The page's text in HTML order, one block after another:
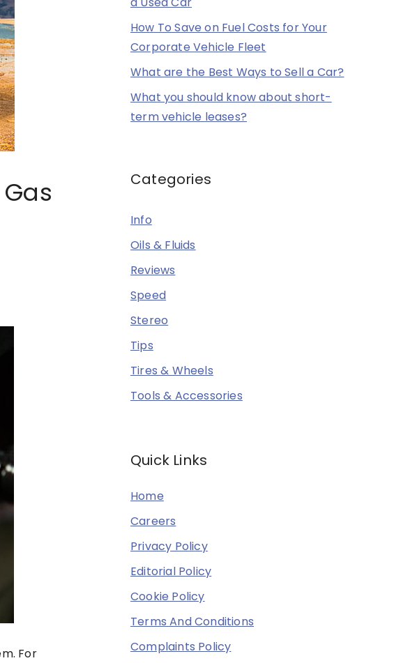
For
How To Save on Fuel Costs for Your
Corporate Vehicle Fleet
What are the Best Ways to Sell a Car?
What you should know about short-
term vehicle leases?
Categories
Info
Oils & Fluids
Reviews
Speed
Stereo
Tips
Tires & Wheels
Tools & Accessories
Quick Links
Home
Careers
Privacy Policy
Editorial Policy
Cookie Policy
Terms And Conditions
Complaints Policy